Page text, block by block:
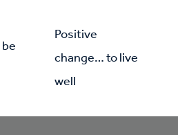
Positive
change… to live
well